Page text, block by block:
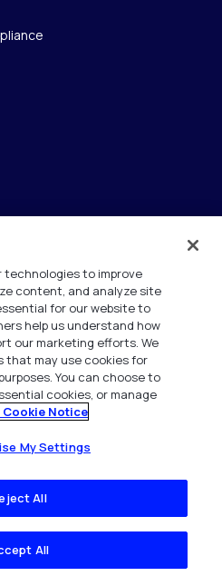
130
technologies to improve
content, and analyze site
for our website to
help us understand how
our marketing efforts. We
that may use cookies for
You can choose to
cookies, or manage
Cookie Notice
My Settings
All
All